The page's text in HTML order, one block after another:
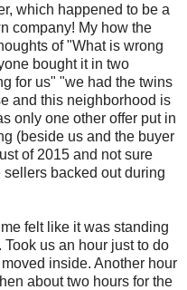
which happened to be a
company! My how the
of "What is wrong
bought it in two
for us" "we had the twins
and this neighborhood is
only one other offer put in
(beside us and the buyer
of 2015 and not sure
backed out during
felt like it was standing
us an hour just to do
inside. Another hour
about two hours for the